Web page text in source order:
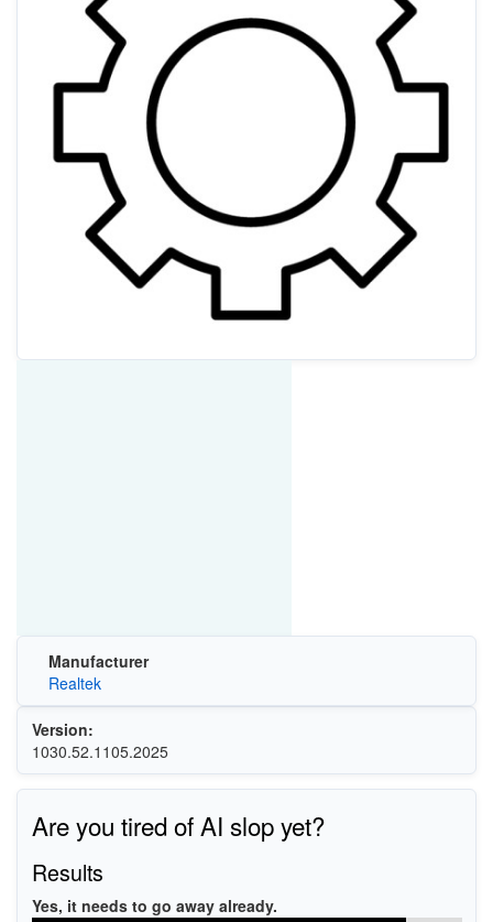
Manufacturer
Realtek
Version:
1030.52.1105.2025
Are you tired of AI slop yet?
Results
Yes, it needs to go away already.